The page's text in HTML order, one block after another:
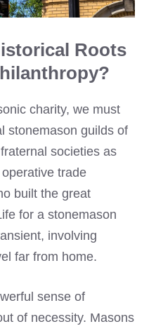
Roots
charity, we must
stonemason guilds of
societies as
trade
built the great
for a stonemason
involving
far from home.
sense of
of necessity. Masons